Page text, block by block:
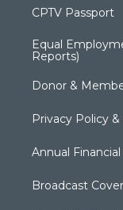
CPTV Passport
Equal
Reports)
Donor &
Privacy Policy
Annual
Broadcast